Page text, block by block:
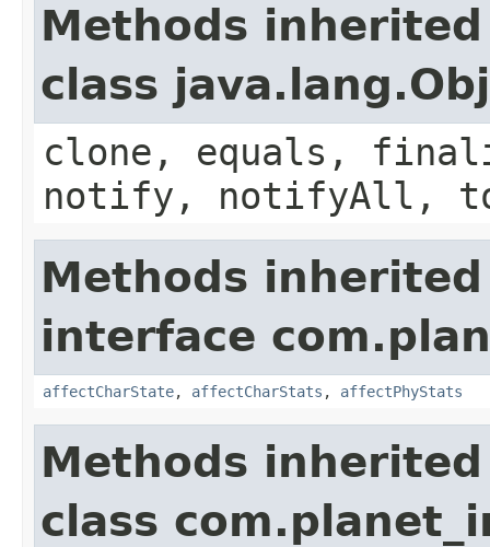
Methods
class
clone, equals,
notify, notifyAll,
Methods
interface
affectCharState, affectCharStats , affectPhyStats
Methods
class